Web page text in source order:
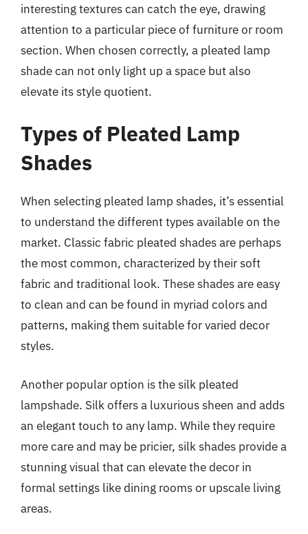
interesting textures can catch the eye, drawing
attention to a particular piece of furniture or room
section. When chosen correctly, a pleated lamp
shade can not only light up a space but also
elevate its style quotient.
Types of Pleated Lamp
Shades
When selecting pleated lamp shades, it’s essential
to understand the different types available on the
market. Classic fabric pleated shades are perhaps
the most common, characterized by their soft
fabric and traditional look. These shades are easy
to clean and can be found in myriad colors and
patterns, making them suitable for varied decor
styles.
Another popular option is the silk pleated
lampshade. Silk offers a luxurious sheen and adds
an elegant touch to any lamp. While they require
more care and may be pricier, silk shades provide a
stunning visual that can elevate the decor in
formal settings like dining rooms or upscale living
areas.